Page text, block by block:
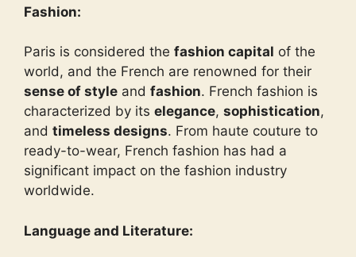
Fashion:
Paris is considered the fashion capital of the
world, and the French are renowned for their
sense of style and fashion. French fashion is
characterized by its elegance, sophistication,
and timeless designs. From haute couture to
ready-to-wear, French fashion has had a
significant impact on the fashion industry
worldwide.
Language and Literature: